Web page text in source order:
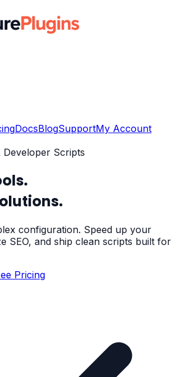
DocsBlogSupportMy Account
Developer Scripts
configuration. Speed up your
SEO, and ship clean scripts built for
Pricing